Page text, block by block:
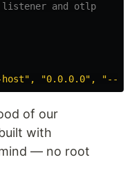
and otlp
"0.0.0.0", "--
of our
with
— no root